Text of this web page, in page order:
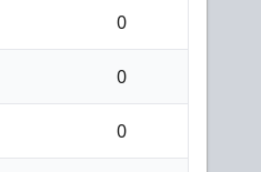
0
0
0